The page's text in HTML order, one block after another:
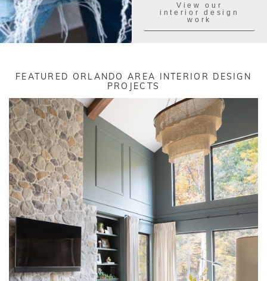
View our
interior design
work
FEATURED ORLANDO AREA INTERIOR DESIGN
PROJECTS